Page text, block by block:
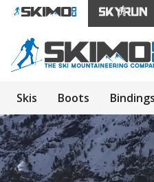
Skis Boots Bindings